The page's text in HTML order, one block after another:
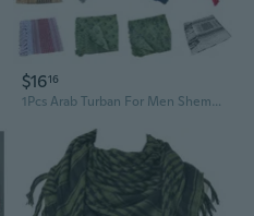
$1616
1Pcs Arab Turban For Men Shemagh Desert Scarf Arab Keffiyeh Scarf Men Turban Head Wrap Headscarf Muslim WAN